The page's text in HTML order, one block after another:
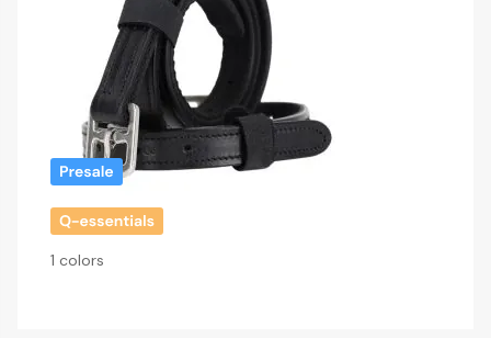
1 colors